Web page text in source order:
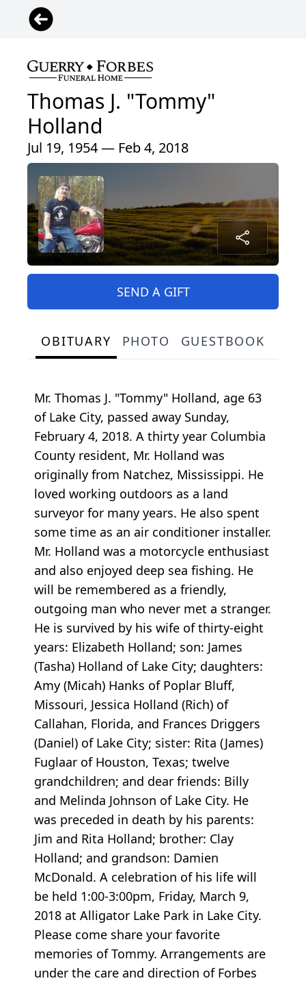
Thomas J. "Tommy"
Holland
Jul 19, 1954 — Feb 4, 2018
SEND A GIFT
OBITUARY PHOTO GUESTBOOK
Mr. Thomas J. "Tommy" Holland, age 63
of Lake City, passed away Sunday,
February 4, 2018. A thirty year Columbia
County resident, Mr. Holland was
originally from Natchez, Mississippi. He
loved working outdoors as a land
surveyor for many years. He also spent
some time as an air conditioner installer.
Mr. Holland was a motorcycle enthusiast
and also enjoyed deep sea fishing. He
will be remembered as a friendly,
outgoing man who never met a stranger.
He is survived by his wife of thirty-eight
years: Elizabeth Holland; son: James
(Tasha) Holland of Lake City; daughters:
Amy (Micah) Hanks of Poplar Bluff,
Missouri, Jessica Holland (Rich) of
Callahan, Florida, and Frances Driggers
(Daniel) of Lake City; sister: Rita (James)
Fuglaar of Houston, Texas; twelve
grandchildren; and dear friends: Billy
and Melinda Johnson of Lake City. He
was preceded in death by his parents:
Jim and Rita Holland; brother: Clay
Holland; and grandson: Damien
McDonald. A celebration of his life will
be held 1:00-3:00pm, Friday, March 9,
2018 at Alligator Lake Park in Lake City.
Please come share your favorite
memories of Tommy. Arrangements are
under the care and direction of Forbes